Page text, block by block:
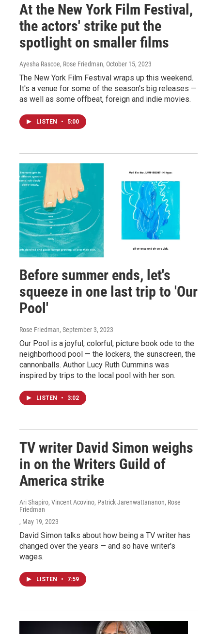
At the New York Film Festival,
the actors' strike put the
spotlight on smaller films
Ayesha Rascoe, Rose Friedman, October 15, 2023
The New York Film Festival wraps up this weekend.
It's a venue for some of the season's big releases —
as well as some offbeat, foreign and indie movies.
LISTEN • 5:00
Before summer ends, let's
squeeze in one last trip to 'Our
Pool'
Rose Friedman, September 3, 2023
Our Pool is a joyful, colorful, picture book ode to the
neighborhood pool — the lockers, the sunscreen, the
cannonballs. Author Lucy Ruth Cummins was
inspired by trips to the local pool with her son.
LISTEN • 3:02
TV writer David Simon weighs
in on the Writers Guild of
America strike
Ari Shapiro, Vincent Acovino, Patrick Jarenwattananon, Rose
Friedman
, May 19, 2023
David Simon talks about how being a TV writer has
changed over the years — and so have writer's
wages.
LISTEN • 7:59